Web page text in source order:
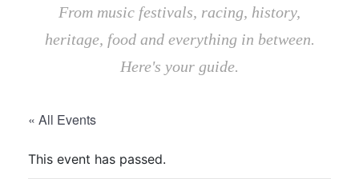
From music festivals, racing, history,
heritage, food and everything in between.
Here's your guide.
« All Events
This event has passed.